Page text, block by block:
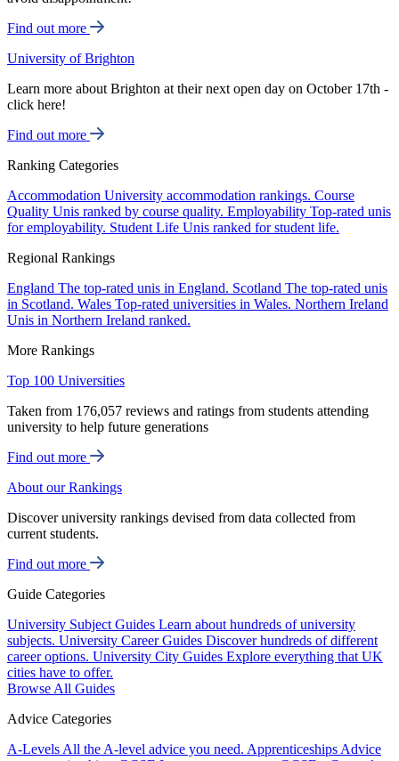
Find out more
University of Brighton
Learn more about Brighton at their next open day on October 17th -
click here!
Find out more
Ranking Categories
Accommodation University accommodation rankings. Course
Quality Unis ranked by course quality. Employability Top-rated unis
for employability. Student Life Unis ranked for student life.
Regional Rankings
England The top-rated unis in England. Scotland The top-rated unis
in Scotland. Wales Top-rated universities in Wales. Northern Ireland
Unis in Northern Ireland ranked.
More Rankings
Top 100 Universities
Taken from 176,057 reviews and ratings from students attending
university to help future generations
Find out more
About our Rankings
Discover university rankings devised from data collected from
current students.
Find out more
Guide Categories
University Subject Guides Learn about hundreds of university
subjects. University Career Guides Discover hundreds of different
career options. University City Guides Explore everything that UK
cities have to offer.
Browse All Guides
Advice Categories
A-Levels All the A-level advice you need. Apprenticeships Advice